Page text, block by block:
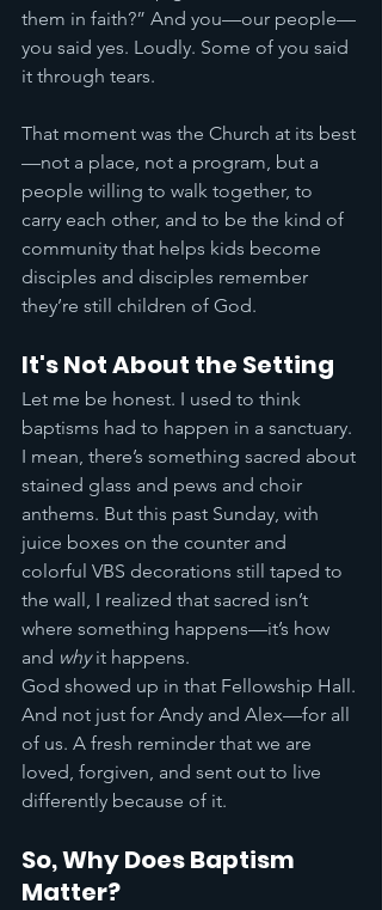
them in faith?” And you—our people—
you said yes. Loudly. Some of you said
it through tears.
That moment was the Church at its best
—not a place, not a program, but a
people willing to walk together, to
carry each other, and to be the kind of
community that helps kids become
disciples and disciples remember
they’re still children of God.
It's Not About the Setting
Let me be honest. I used to think
baptisms had to happen in a sanctuary.
I mean, there’s something sacred about
stained glass and pews and choir
anthems. But this past Sunday, with
juice boxes on the counter and
colorful VBS decorations still taped to
the wall, I realized that sacred isn’t
where something happens—it’s how
and why it happens.
God showed up in that Fellowship Hall.
And not just for Andy and Alex—for all
of us. A fresh reminder that we are
loved, forgiven, and sent out to live
differently because of it.
So, Why Does Baptism
Matter?